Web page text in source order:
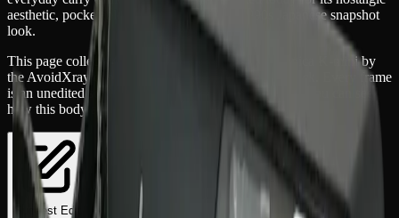
aesthetic, pocketable size, and distinctive 1990s Japanese snapshot
look.
This page collects
shot on a Konica K-miniby
the AvoidXray community
different film
. Every frame
is an unedited scan uploaded by the photographer, so you can see
how this body actually renders before buying one.
Suggest Edit